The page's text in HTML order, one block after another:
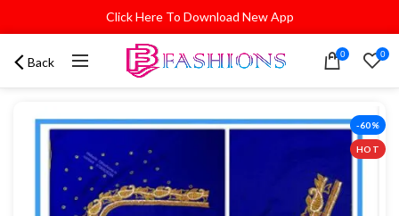
Click Here To Download New App
Back 0 0
-60%
HOT